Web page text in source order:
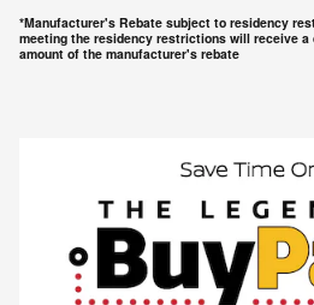
*Manufacturer's Rebate subject to residency
meeting the residency restrictions will receive a
amount of the manufacturer's rebate